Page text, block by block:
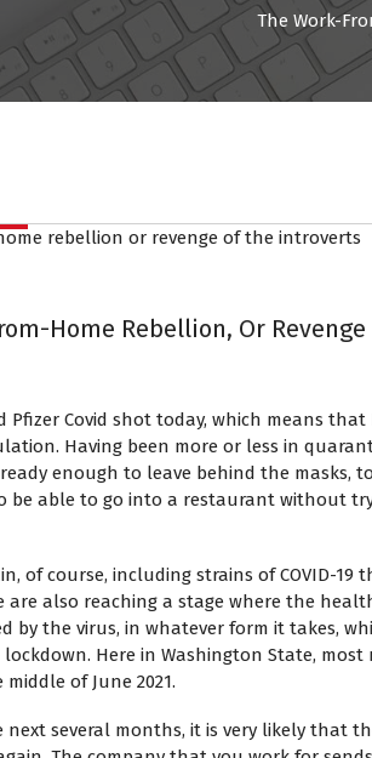
The Work-
Home Rebellion, Or
Pfizer Covid shot today, which means
Having been more or less in
enough to leave behind the masks,
be able to go into a restaurant without
of course, including strains of COVID-
also reaching a stage where the
by the virus, in whatever form it takes,
Here in Washington State,
of June 2021.
next several months, it is very likely that